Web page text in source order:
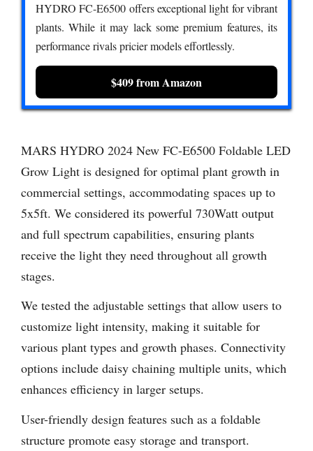
HYDRO FC-E6500 offers exceptional light for vibrant
plants. While it may lack some premium features, its
performance rivals pricier models effortlessly.
$409 from Amazon
MARS HYDRO 2024 New FC-E6500 Foldable LED
Grow Light is designed for optimal plant growth in
commercial settings, accommodating spaces up to
5x5ft. We considered its powerful 730Watt output
and full spectrum capabilities, ensuring plants
receive the light they need throughout all growth
stages.
We tested the adjustable settings that allow users to
customize light intensity, making it suitable for
various plant types and growth phases. Connectivity
options include daisy chaining multiple units, which
enhances efficiency in larger setups.
User-friendly design features such as a foldable
structure promote easy storage and transport.